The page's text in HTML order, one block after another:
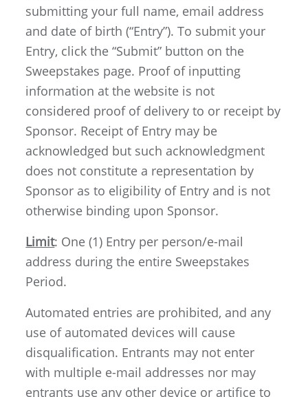
submitting your full name, email address
and date of birth (“Entry”). To submit your
Entry, click the “Submit” button on the
Sweepstakes page. Proof of inputting
information at the website is not
considered proof of delivery to or receipt by
Sponsor. Receipt of Entry may be
acknowledged but such acknowledgment
does not constitute a representation by
Sponsor as to eligibility of Entry and is not
otherwise binding upon Sponsor.
Limit: One (1) Entry per person/e-mail
address during the entire Sweepstakes
Period.
Automated entries are prohibited, and any
use of automated devices will cause
disqualification. Entrants may not enter
with multiple e-mail addresses nor may
entrants use any other device or artifice to